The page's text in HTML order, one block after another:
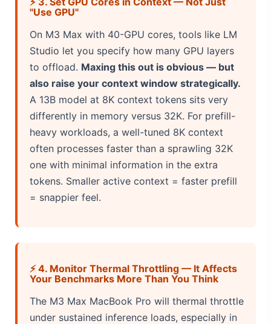
"Use GPU"
On M3 Max with 40-GPU cores, tools like LM
Studio let you specify how many GPU layers
to offload. Maxing this out is obvious — but
also raise your context window strategically.
A 13B model at 8K context tokens sits very
differently in memory versus 32K. For prefill-
heavy workloads, a well-tuned 8K context
often processes faster than a sprawling 32K
one with minimal information in the extra
tokens. Smaller active context = faster prefill
= snappier feel.
⚡ 4. Monitor Thermal Throttling — It Affects
Your Benchmarks More Than You Think
The M3 Max MacBook Pro will thermal throttle
under sustained inference loads, especially in